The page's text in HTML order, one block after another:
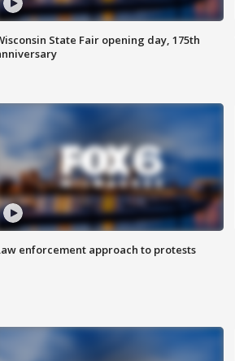
State Fair opening day, 175th
enforcement approach to protests